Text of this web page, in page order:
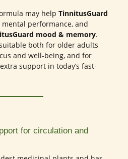
may help TinnitusGuard
mental performance, and
mood & memory.
both for older adults
and well-being, and for
support in today’s fast-
for circulation and